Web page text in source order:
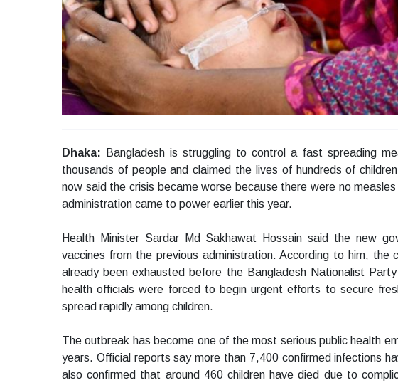
Dhaka:
Bangladesh is struggling to control a fast spreading
thousands of people and claimed the lives of hundreds of
now said the crisis became worse because there were no
administration came to power earlier this year.
Health Minister Sardar Md Sakhawat Hossain said the new
vaccines from the previous administration. According to him, the
already been exhausted before the Bangladesh Nationalist
health officials were forced to begin urgent efforts to secure
spread rapidly among children.
The outbreak has become one of the most serious public health
years. Official reports say more than 7,400 confirmed infections
also confirmed that around 460 children have died due to